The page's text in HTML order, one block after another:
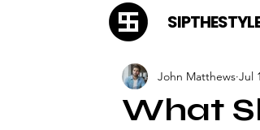
What
John Matthews Jul 1